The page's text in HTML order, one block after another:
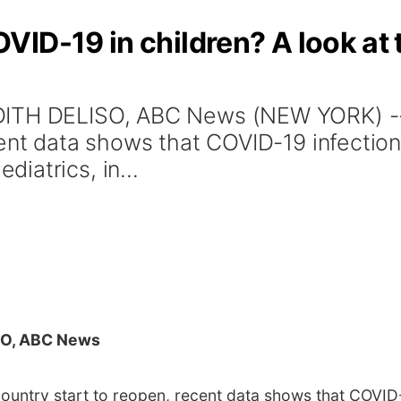
19 in children? A look at
DELISO, ABC News (NEW
data shows that COVID-19
in...
ABC News
start to reopen, recent data shows that